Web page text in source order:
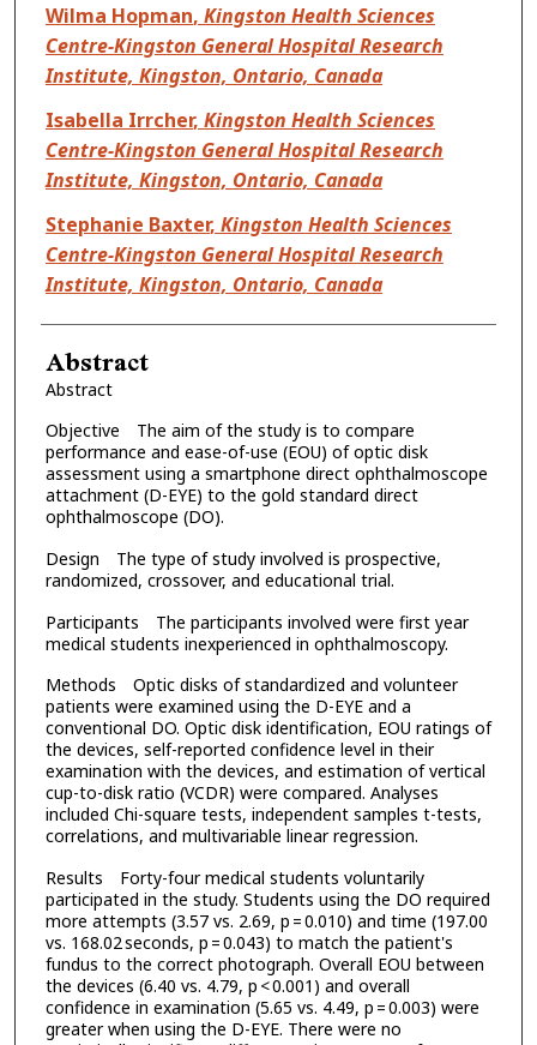
Wilma Hopman, Kingston Health Sciences
Centre-Kingston General Hospital Research
Institute, Kingston, Ontario, Canada
Isabella Irrcher, Kingston Health Sciences
Centre-Kingston General Hospital Research
Institute, Kingston, Ontario, Canada
Stephanie Baxter, Kingston Health Sciences
Centre-Kingston General Hospital Research
Institute, Kingston, Ontario, Canada
Abstract
Abstract
Objective The aim of the study is to compare
performance and ease-of-use (EOU) of optic disk
assessment using a smartphone direct ophthalmoscope
attachment (D-EYE) to the gold standard direct
ophthalmoscope (DO).
Design The type of study involved is prospective,
randomized, crossover, and educational trial.
Participants The participants involved were first year
medical students inexperienced in ophthalmoscopy.
Methods Optic disks of standardized and volunteer
patients were examined using the D-EYE and a
conventional DO. Optic disk identification, EOU ratings of
the devices, self-reported confidence level in their
examination with the devices, and estimation of vertical
cup-to-disk ratio (VCDR) were compared. Analyses
included Chi-square tests, independent samples t-tests,
correlations, and multivariable linear regression.
Results Forty-four medical students voluntarily
participated in the study. Students using the DO required
more attempts (3.57 vs. 2.69, p = 0.010) and time (197.00
vs. 168.02 seconds, p = 0.043) to match the patient's
fundus to the correct photograph. Overall EOU between
the devices (6.40 vs. 4.79, p < 0.001) and overall
confidence in examination (5.65 vs. 4.49, p = 0.003) were
greater when using the D-EYE. There were no